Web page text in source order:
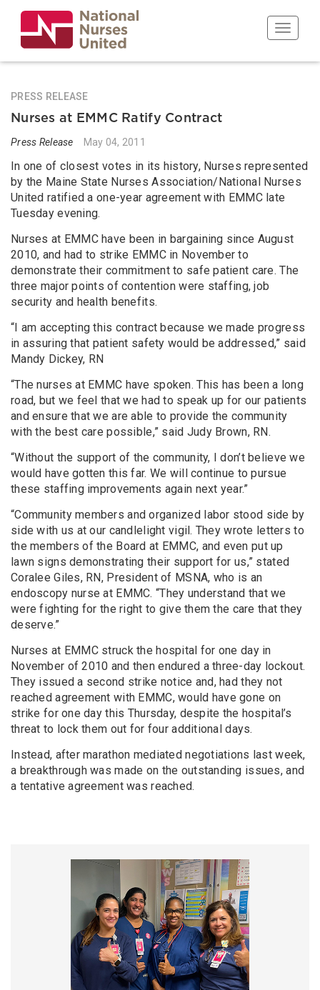
main
content
Toggle
PRESS RELEASE
Nurses at EMMC Ratify Contract
Press Release May 04, 2011
In one of closest votes in its history, Nurses represented
by the Maine State Nurses Association/National Nurses
United ratified a one-year agreement with EMMC late
Tuesday evening.
Nurses at EMMC have been in bargaining since August
2010, and had to strike EMMC in November to
demonstrate their commitment to safe patient care. The
three major points of contention were staffing, job
security and health benefits.
“I am accepting this contract because we made progress
in assuring that patient safety would be addressed,” said
Mandy Dickey, RN
“The nurses at EMMC have spoken. This has been a long
road, but we feel that we had to speak up for our patients
and ensure that we are able to provide the community
with the best care possible,” said Judy Brown, RN.
“Without the support of the community, I don’t believe we
would have gotten this far. We will continue to pursue
these staffing improvements again next year.”
“Community members and organized labor stood side by
side with us at our candlelight vigil. They wrote letters to
the members of the Board at EMMC, and even put up
lawn signs demonstrating their support for us,” stated
Coralee Giles, RN, President of MSNA, who is an
endoscopy nurse at EMMC. “They understand that we
were fighting for the right to give them the care that they
deserve.”
Nurses at EMMC struck the hospital for one day in
November of 2010 and then endured a three-day lockout.
They issued a second strike notice and, had they not
reached agreement with EMMC, would have gone on
strike for one day this Thursday, despite the hospital’s
threat to lock them out for four additional days.
Instead, after marathon mediated negotiations last week,
a breakthrough was made on the outstanding issues, and
a tentative agreement was reached.